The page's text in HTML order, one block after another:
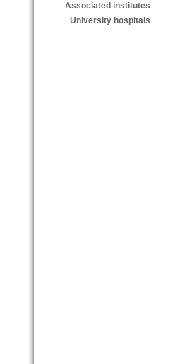
Associated institutes
University hospitals